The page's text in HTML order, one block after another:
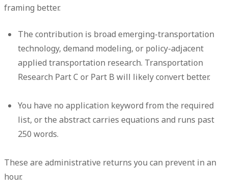
framing better.
The contribution is broad emerging-transportation
technology, demand modeling, or policy-adjacent
applied transportation research. Transportation
Research Part C or Part B will likely convert better.
You have no application keyword from the required
list, or the abstract carries equations and runs past
250 words.
These are administrative returns you can prevent in an
hour.